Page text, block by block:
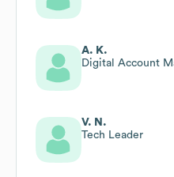
A. K.
Digital Account
V. N.
Tech Leader